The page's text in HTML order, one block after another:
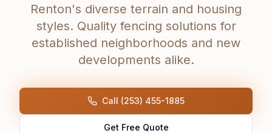
Renton's diverse terrain and housing
styles. Quality fencing solutions for
established neighborhoods and new
developments alike.
Call (253) 455-1885
Get Free Quote